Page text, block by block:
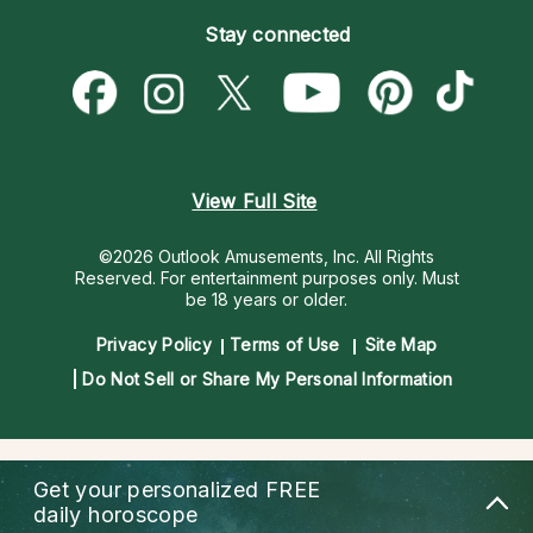
Psychic Mediums
Customer Reviews
Love & Relationships
Money & Finance
Destiny & Life Path
Become a Premier Psychic
Psychic Dictionary
Help Center
Stay connected
View Full Site
©2026 Outlook Amusements, Inc. All Rights
Reserved. For entertainment purposes only. Must
be 18 years or older.
Privacy Policy Terms of Use
Site Map
Do Not Sell or Share My Personal Information
Get your personalized FREE
daily horoscope